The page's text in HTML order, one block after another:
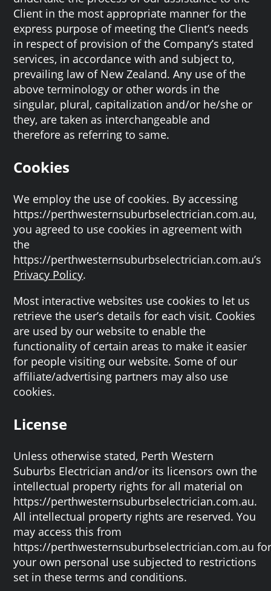
Client in the most appropriate manner for the
express purpose of meeting the Client’s needs
in respect of provision of the Company’s stated
services, in accordance with and subject to,
prevailing law of New Zealand. Any use of the
above terminology or other words in the
singular, plural, capitalization and/or he/she or
they, are taken as interchangeable and
therefore as referring to same.
Cookies
We employ the use of cookies. By accessing
https://perthwesternsuburbselectrician.com.au,
you agreed to use cookies in agreement with
the
https://perthwesternsuburbselectrician.com.au’s
Privacy Policy.
Most interactive websites use cookies to let us
retrieve the user’s details for each visit. Cookies
are used by our website to enable the
functionality of certain areas to make it easier
for people visiting our website. Some of our
affiliate/advertising partners may also use
cookies.
License
Unless otherwise stated, Perth Western
Suburbs Electrician and/or its licensors own the
intellectual property rights for all material on
https://perthwesternsuburbselectrician.com.au.
All intellectual property rights are reserved. You
may access this from
https://perthwesternsuburbselectrician.com.au
your own personal use subjected to restrictions
set in these terms and conditions.